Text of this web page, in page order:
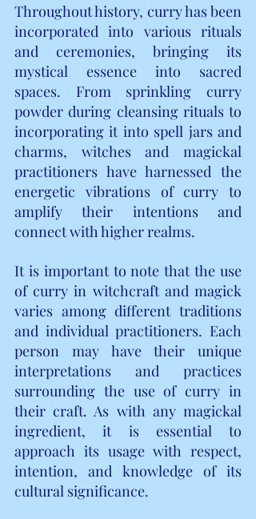
Throughout history, curry has been
incorporated into various rituals
and ceremonies, bringing its
mystical essence into sacred
spaces. From sprinkling curry
powder during cleansing rituals to
incorporating it into spell jars and
charms, witches and magickal
practitioners have harnessed the
energetic vibrations of curry to
amplify their intentions and
connect with higher realms.
It is important to note that the use
of curry in witchcraft and magick
varies among different traditions
and individual practitioners. Each
person may have their unique
interpretations and practices
surrounding the use of curry in
their craft. As with any magickal
ingredient, it is essential to
approach its usage with respect,
intention, and knowledge of its
cultural significance.